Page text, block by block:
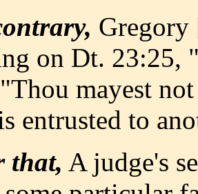
on Dt.
mayest
entrusted to
that, A judge's